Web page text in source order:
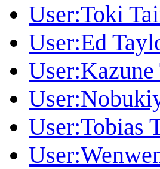
User:Toki
User:Ed
User:Kazune
User:Tobias